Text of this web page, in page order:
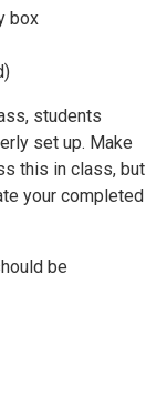
box
students
set up. Make
this in class, but
your completed
be